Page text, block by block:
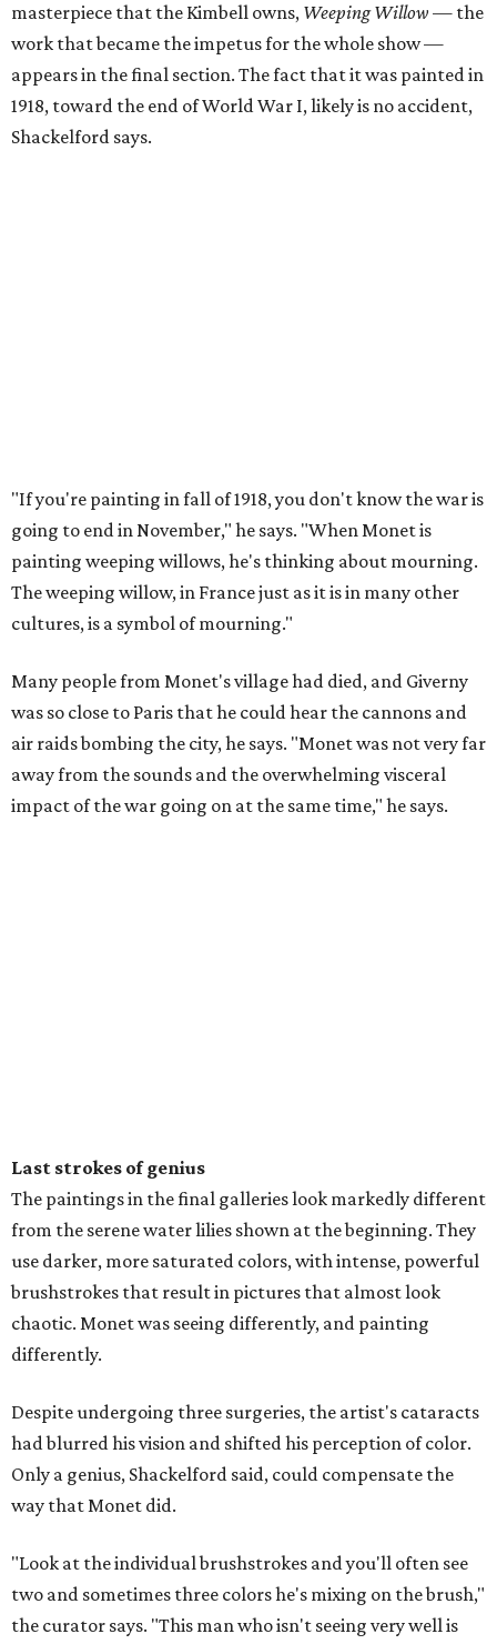
masterpiece that the Kimbell owns, Weeping Willow — the
work that became the impetus for the whole show —
appears in the final section. The fact that it was painted in
1918, toward the end of World War I, likely is no accident,
Shackelford says.
"If you're painting in fall of 1918, you don't know the war is
going to end in November," he says. "When Monet is
painting weeping willows, he's thinking about mourning.
The weeping willow, in France just as it is in many other
cultures, is a symbol of mourning."
Many people from Monet's village had died, and Giverny
was so close to Paris that he could hear the cannons and
air raids bombing the city, he says. "Monet was not very far
away from the sounds and the overwhelming visceral
impact of the war going on at the same time," he says.
Last strokes of genius
The paintings in the final galleries look markedly different
from the serene water lilies shown at the beginning. They
use darker, more saturated colors, with intense, powerful
brushstrokes that result in pictures that almost look
chaotic. Monet was seeing differently, and painting
differently.
Despite undergoing three surgeries, the artist's cataracts
had blurred his vision and shifted his perception of color.
Only a genius, Shackelford said, could compensate the
way that Monet did.
"Look at the individual brushstrokes and you'll often see
two and sometimes three colors he's mixing on the brush,"
the curator says. "This man who isn't seeing very well is